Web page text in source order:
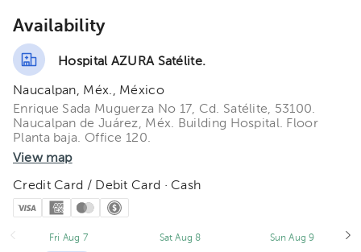
Availability
Hospital AZURA Satélite.
Naucalpan, Méx., México
Enrique Sada Muguerza No 17, Cd. Satélite, 53100.
Naucalpan de Juárez, Méx. Building Hospital. Floor
Planta baja. Office 120.
View map
Credit Card / Debit Card · Cash
Fri Aug 7
Sat Aug 8
Sun Aug 9